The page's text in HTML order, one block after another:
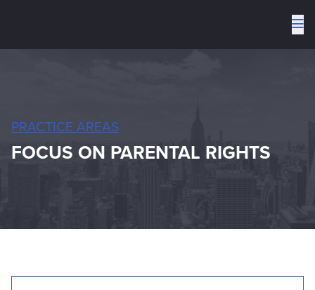
PRACTICE AREAS
FOCUS ON PARENTAL RIGHTS